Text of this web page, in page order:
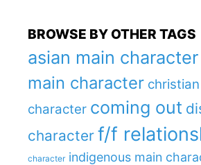
BROWSE BY OTHER TAGS
asian main character
main character
character coming out
character f/f
character indigenous main